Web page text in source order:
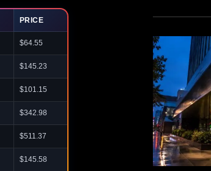
PRICE
$64.55
$145.23
$101.15
$342.98
$511.37
$145.58